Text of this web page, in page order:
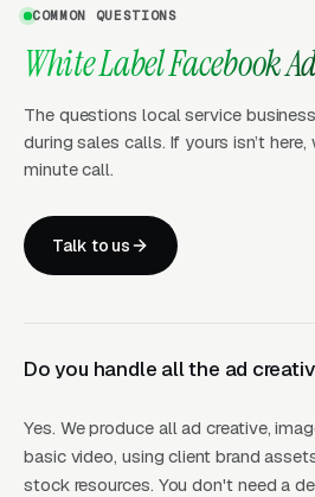
reports
Dedicated partner
coordination
Local Businesses
designed for local service
graphics, educational
seasonal promotion ads. We
COMMON QUESTIONS
White Label Facebook
The questions local service
during sales calls. If yours isn’t here,
minute call.
Talk to us
Do you handle all the ad
Yes. We produce all ad creative,
basic video, using client brand
stock resources. You don't need a